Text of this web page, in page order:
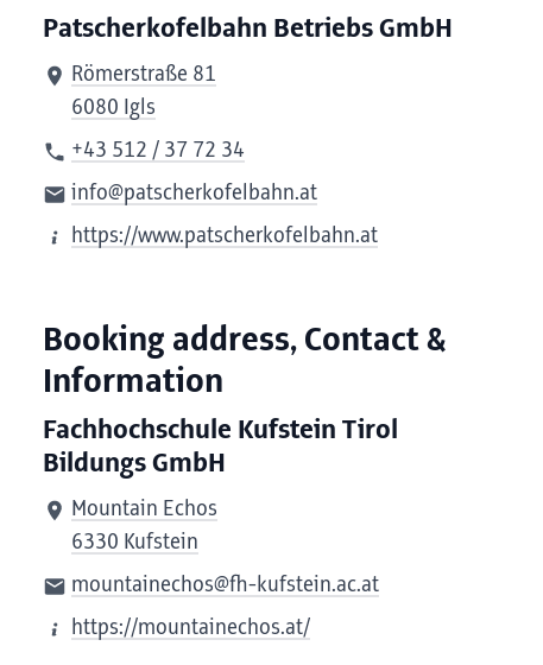
Patscherkofelbahn Betriebs GmbH
Römerstraße 81
6080 Igls
+43 512 / 37 72 34
info@patscherkofelbahn.at
https://www.patscherkofelbahn.at
Booking address, Contact &
Information
Fachhochschule Kufstein Tirol
Bildungs GmbH
Mountain Echos
6330 Kufstein
mountainechos@fh-kufstein.ac.at
https://mountainechos.at/